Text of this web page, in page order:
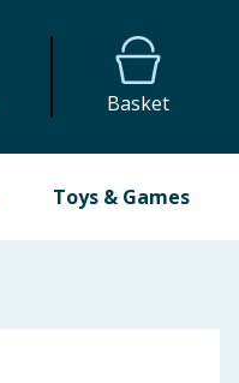
Basket
Toys & Games